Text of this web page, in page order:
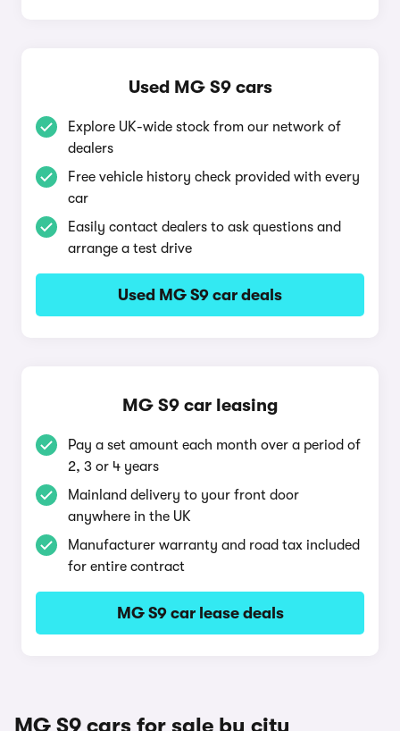
Used MG S9 cars
Explore UK-wide stock from our network of
dealers
Free vehicle history check provided with every
car
Easily contact dealers to ask questions and
arrange a test drive
Used MG S9 car deals
MG S9 car leasing
Pay a set amount each month over a period of
2, 3 or 4 years
Mainland delivery to your front door
anywhere in the UK
Manufacturer warranty and road tax included
for entire contract
MG S9 car lease deals
MG S9 cars for sale by city